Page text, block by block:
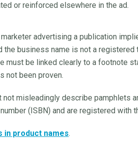
or reinforced elsewhere in the ad.
advertising a publication
the business name is not a
must be linked clearly to a footnote
not been proven.
misleadingly describe pamphlets
(ISBN) and are registered with
in product names.